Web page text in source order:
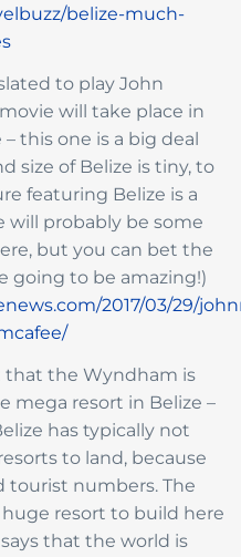
belize-much-
to play John
will take place in
this one is a big deal
size of Belize is tiny, to
featuring Belize is a
will probably be some
but you can bet the
going to be amazing!)
2017/03/29/
that the Wyndham is
mega resort in Belize –
has typically not
to land, because
tourist numbers. The
resort to build here
that the world is